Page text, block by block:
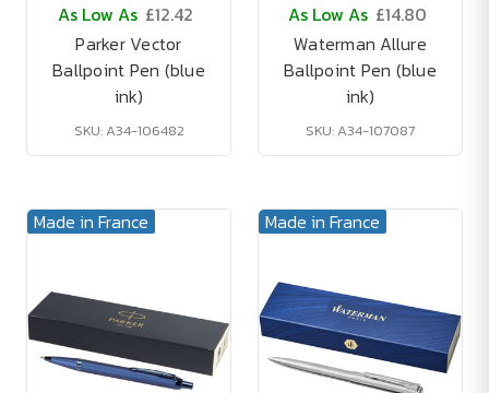
As Low As £12.42
Parker Vector
Ballpoint Pen (blue
ink)
SKU: A34-106482
As Low As £14.80
Waterman Allure
Ballpoint Pen (blue
ink)
SKU: A34-107087
Made in France Made in France